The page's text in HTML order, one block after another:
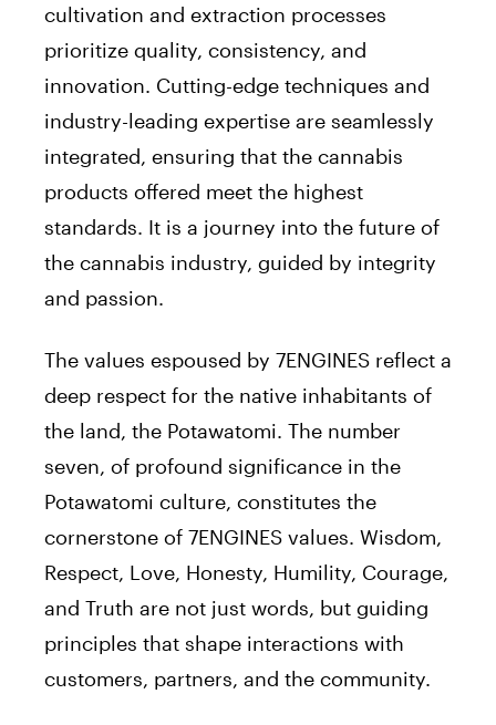
cultivation and extraction processes
prioritize quality, consistency, and
innovation. Cutting-edge techniques and
industry-leading expertise are seamlessly
integrated, ensuring that the cannabis
products offered meet the highest
standards. It is a journey into the future of
the cannabis industry, guided by integrity
and passion.
The values espoused by 7ENGINES reflect a
deep respect for the native inhabitants of
the land, the Potawatomi. The number
seven, of profound significance in the
Potawatomi culture, constitutes the
cornerstone of 7ENGINES values. Wisdom,
Respect, Love, Honesty, Humility, Courage,
and Truth are not just words, but guiding
principles that shape interactions with
customers, partners, and the community.